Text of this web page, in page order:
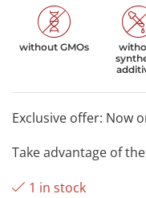
without GMOs
Exclusive offer: Now
Take advantage of
1 in stock